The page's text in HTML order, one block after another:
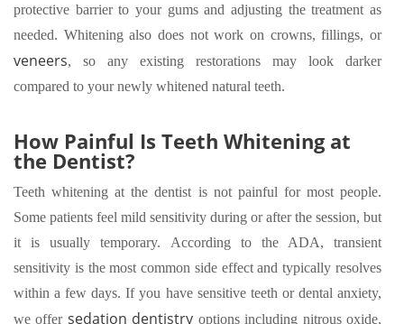
protective barrier to your gums and adjusting the treatment as
needed. Whitening also does not work on crowns, fillings, or
veneers, so any existing restorations may look darker
compared to your newly whitened natural teeth.
How Painful Is Teeth Whitening at
the Dentist?
Teeth whitening at the dentist is not painful for most people.
Some patients feel mild sensitivity during or after the session, but
it is usually temporary. According to the ADA, transient
sensitivity is the most common side effect and typically resolves
within a few days. If you have sensitive teeth or dental anxiety,
we offer sedation dentistry options including nitrous oxide,